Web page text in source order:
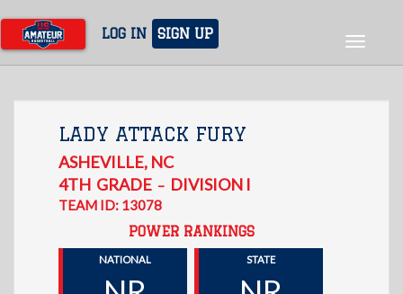
main
content
LOG IN SIGN UP
Toggle
LADY ATTACK FURY
ASHEVILLE, NC
4TH GRADE – DIVISION I
TEAM ID: 13078
POWER RANKINGS
NATIONAL STATE